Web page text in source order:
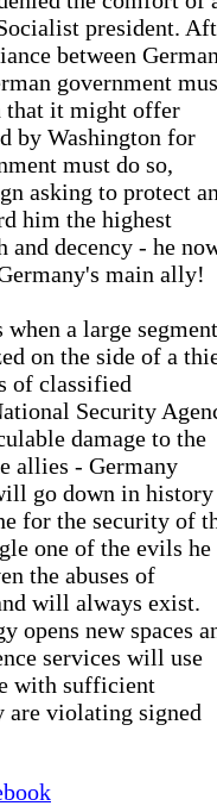
president.
between
government
that it might offer
by Washington for
must do so,
asking to protect
him the highest
and decency - he
main ally!
a large segment
on the side of a
of classified
Security
damage to the
allies - Germany
go down in history
for the security of
one of the evils he
the abuses of
will always exist.
opens new spaces
services will use
with sufficient
are violating signed